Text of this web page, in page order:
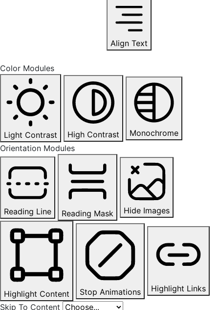
Align Text
Color Modules
Light Contrast High Contrast
Monochrome
Orientation Modules
Reading Line Reading Mask Hide Images
Highlight Content Stop Animations
Highlight Links
Skip To Content